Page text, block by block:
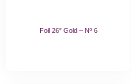
Foil 26″ Gold – Nº 6